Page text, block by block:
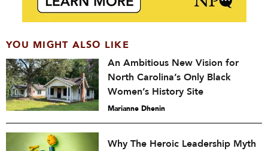
YOU MIGHT ALSO LIKE
An Ambitious New Vision for
North Carolina’s Only Black
Women’s History Site
Marianne Dhenin
Why The Heroic Leadership Myth